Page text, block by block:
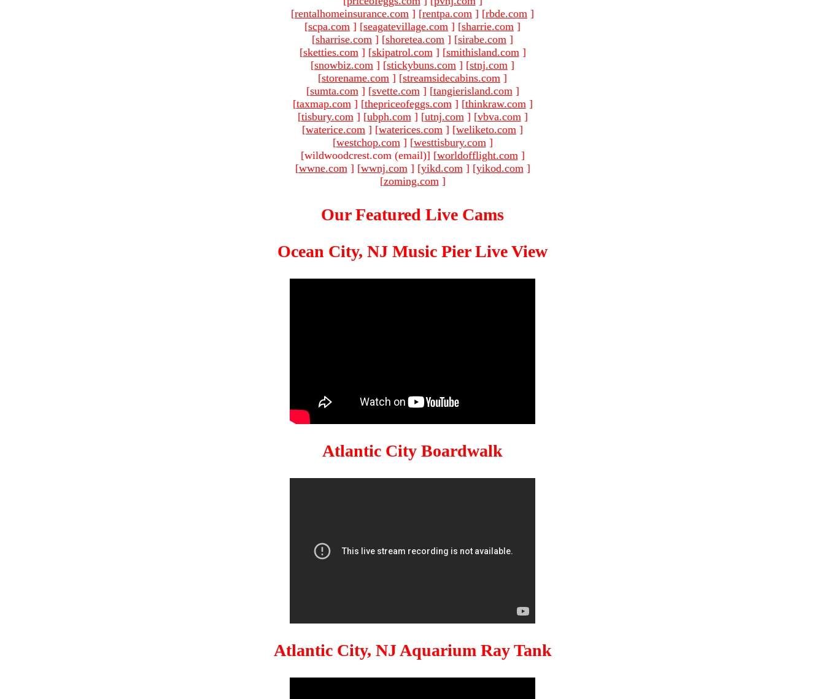
[rentalhomeinsurance.com ] [rentpa.com ] [rbde.com ]
[scpa.com ] [seagatevillage.com ] [sharrie.com ]
[sharrise.com ] [shoretea.com ] [sirabe.com ]
[sketties.com ] [skipatrol.com ] [smithisland.com ]
[snowbiz.com ] [stickybuns.com ] [stnj.com ]
[storename.com ] [streamsidecabins.com ]
[sumta.com ] [svette.com ] [tangierisland.com ]
[taxmap.com ] [thepriceofeggs.com ] [thinkraw.com ]
[tisbury.com ] [ubph.com ] [utnj.com ] [vbva.com ]
[waterice.com ] [waterices.com ] [weliketo.com ]
[westchop.com ] [westtisbury.com ]
[wildwoodcrest.com (email)] [worldofflight.com ]
[wwne.com ] [wwnj.com ] [yikd.com ] [yikod.com ]
[zoming.com ]
Our Featured Live Cams
Ocean City, NJ Music Pier Live View
Atlantic City Boardwalk
Atlantic City, NJ Aquarium Ray Tank